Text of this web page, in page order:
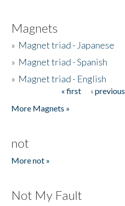
Magnets
» Magnet triad - Japanese
» Magnet triad - Spanish
» Magnet triad - English
« first ‹ previous
More Magnets »
not
More not »
Not My Fault